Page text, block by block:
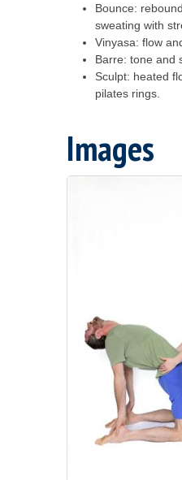
Bounce:
sweating with
Vinyasa: flow
Barre: tone and
Sculpt: heated
pilates rings.
Images